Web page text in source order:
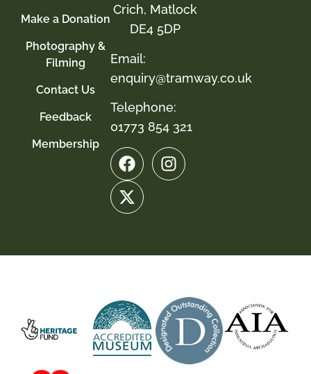
Make a Donation
Photography &
Filming
Contact Us
Feedback
Membership
Crich, Matlock
DE4 5DP
Email:
enquiry@tramway.co.uk
Telephone:
01773 854 321